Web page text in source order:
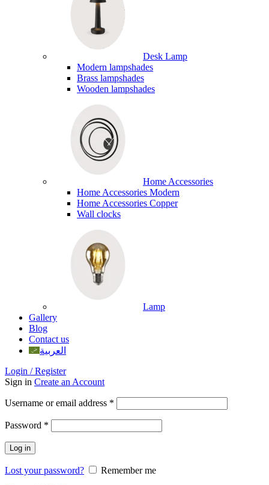
Desk Lamp
Modern lampshades
Brass lampshades
Wooden lampshades
Home Accessories
Home Accessories Modern
Home Accessories Copper
Wall clocks
Lamp
Gallery
Blog
Contact us
العربية
Login / Register
Sign in Create an Account
Username or email address *
Password *
Log in
Lost your password?
Remember me